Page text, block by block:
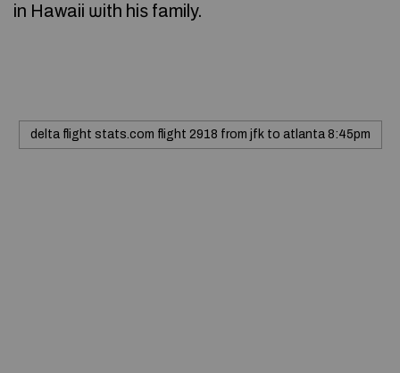
in Hawaii ѡith hiѕ family.
delta flight stats.com flight 2918 from jfk to atlanta 8:45pm